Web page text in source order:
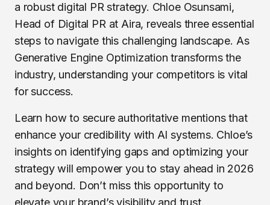
a robust digital PR strategy. Chloe Osunsami,
Head of Digital PR at Aira, reveals three essential
steps to navigate this challenging landscape. As
Generative Engine Optimization transforms the
industry, understanding your competitors is vital
for success.
Learn how to secure authoritative mentions that
enhance your credibility with AI systems. Chloe’s
insights on identifying gaps and optimizing your
strategy will empower you to stay ahead in 2026
and beyond. Don’t miss this opportunity to
elevate your brand’s visibility and trust.